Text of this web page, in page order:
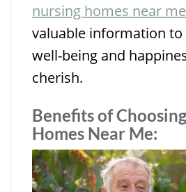
nursing homes near me
valuable information to
well-being and
cherish.
Benefits of
Homes Near Me: